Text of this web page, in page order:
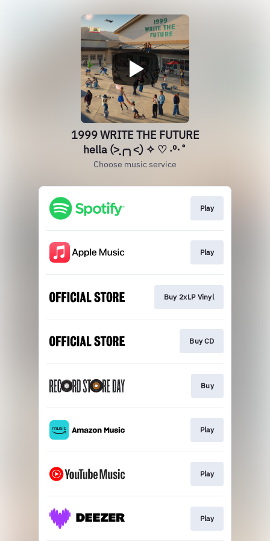
1999 WRITE THE FUTURE
hella (˃̣̣̥╭╮˂̣̣̥) ✧ ♡ ‧º·˚
Choose music service
Play
Play
Buy 2xLP Vinyl
Buy CD
Buy
Play
Play
Play